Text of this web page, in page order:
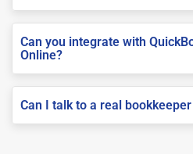
Can you integrate with
Online?
Can I talk to a real